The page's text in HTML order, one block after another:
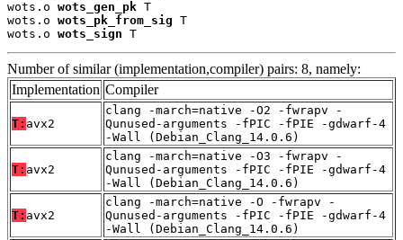
wots.o wots_gen_pk T
wots.o wots_pk_from_sig T
wots.o wots_sign T
Number of similar (implementation,compiler) pairs: 8, namely:
Implementation Compiler
T: avx2
clang -march=native -O2 -fwrapv -
Qunused-arguments -fPIC -fPIE -gdwarf-4
-Wall (Debian_Clang_14.0.6)
T: avx2
clang -march=native -O3 -fwrapv -
Qunused-arguments -fPIC -fPIE -gdwarf-4
-Wall (Debian_Clang_14.0.6)
T: avx2
clang -march=native -O -fwrapv -
Qunused-arguments -fPIC -fPIE -gdwarf-4
-Wall (Debian_Clang_14.0.6)